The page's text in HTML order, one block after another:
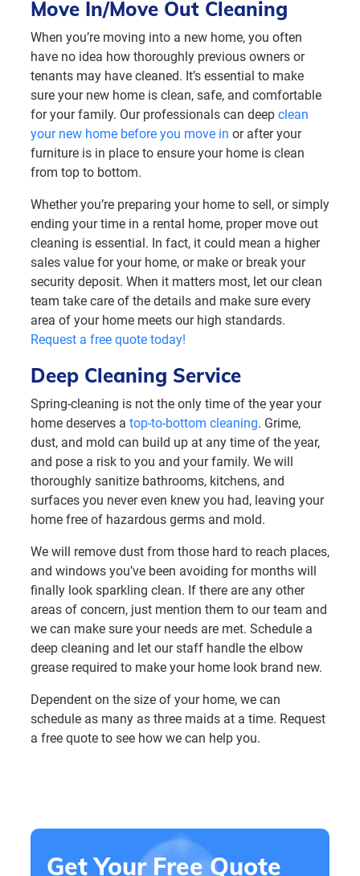
Move In/Move Out Cleaning
When you’re moving into a new home, you often
have no idea how thoroughly previous owners or
tenants may have cleaned. It’s essential to make
sure your new home is clean, safe, and comfortable
for your family. Our professionals can deep clean
your new home before you move in or after your
furniture is in place to ensure your home is clean
from top to bottom.
Whether you’re preparing your home to sell, or simply
ending your time in a rental home, proper move out
cleaning is essential. In fact, it could mean a higher
sales value for your home, or make or break your
security deposit. When it matters most, let our clean
team take care of the details and make sure every
area of your home meets our high standards.
Request a free quote today!
Deep Cleaning Service
Spring-cleaning is not the only time of the year your
home deserves a top-to-bottom cleaning. Grime,
dust, and mold can build up at any time of the year,
and pose a risk to you and your family. We will
thoroughly sanitize bathrooms, kitchens, and
surfaces you never even knew you had, leaving your
home free of hazardous germs and mold.
We will remove dust from those hard to reach places,
and windows you’ve been avoiding for months will
finally look sparkling clean. If there are any other
areas of concern, just mention them to our team and
we can make sure your needs are met. Schedule a
deep cleaning and let our staff handle the elbow
grease required to make your home look brand new.
Dependent on the size of your home, we can
schedule as many as three maids at a time. Request
a free quote to see how we can help you.
Get Your Free Quote